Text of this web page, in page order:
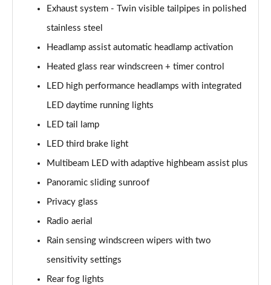
A250e AMG Line Executive 5dr Auto
Page 47 of 200
A180 AMG Line Executive 5dr
Page 48 of 200
A180 AMG Line Executive 4dr
Page 49 of 200
Page 50 of 200
Page 51 of 200
A200 AMG Line Executive 5dr
A180d AMG Line Executive 4dr
Exhaust system - Twin visible tailpipes in polished
stainless steel
Headlamp assist automatic headlamp activation
Heated glass rear windscreen + timer control
LED high performance headlamps with integrated
LED daytime running lights
LED tail lamp
LED third brake light
Multibeam LED with adaptive highbeam assist plus
Panoramic sliding sunroof
Privacy glass
Radio aerial
Rain sensing windscreen wipers with two
sensitivity settings
Rear fog lights